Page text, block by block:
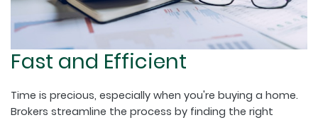
Fast and Efficient
Time is precious, especially when you're buying a home.
Brokers streamline the process by finding the right